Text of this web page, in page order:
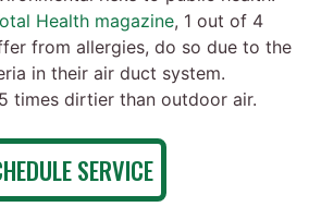
Health magazine, 1 out of 4
from allergies, do so due to the
in their air duct system.
times dirtier than outdoor air.
SERVICE